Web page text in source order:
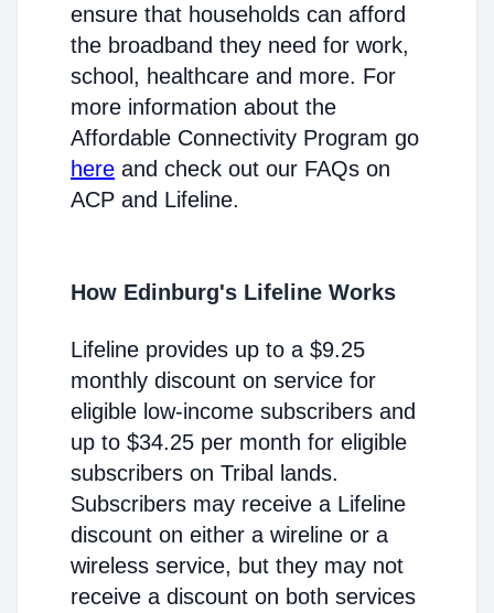
ensure that households can afford
the broadband they need for work,
school, healthcare and more. For
more information about the
Affordable Connectivity Program go
here and check out our FAQs on
ACP and Lifeline.
How Edinburg's Lifeline Works
Lifeline provides up to a $9.25
monthly discount on service for
eligible low-income subscribers and
up to $34.25 per month for eligible
subscribers on Tribal lands.
Subscribers may receive a Lifeline
discount on either a wireline or a
wireless service, but they may not
receive a discount on both services